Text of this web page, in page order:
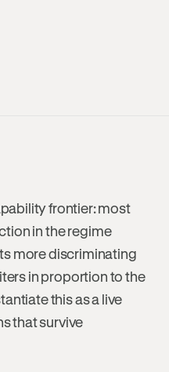
frontier: most
in the regime
more discriminating
in proportion to the
this as a live
that survive